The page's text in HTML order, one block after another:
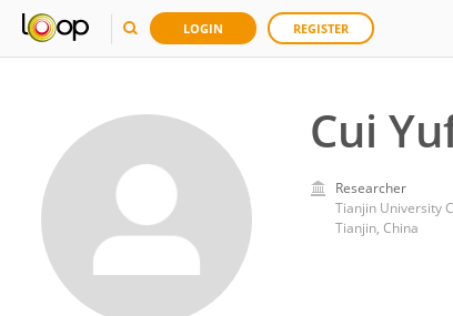
LOGIN REGISTER
Cui
Researcher
Tianjin University
Tianjin, China